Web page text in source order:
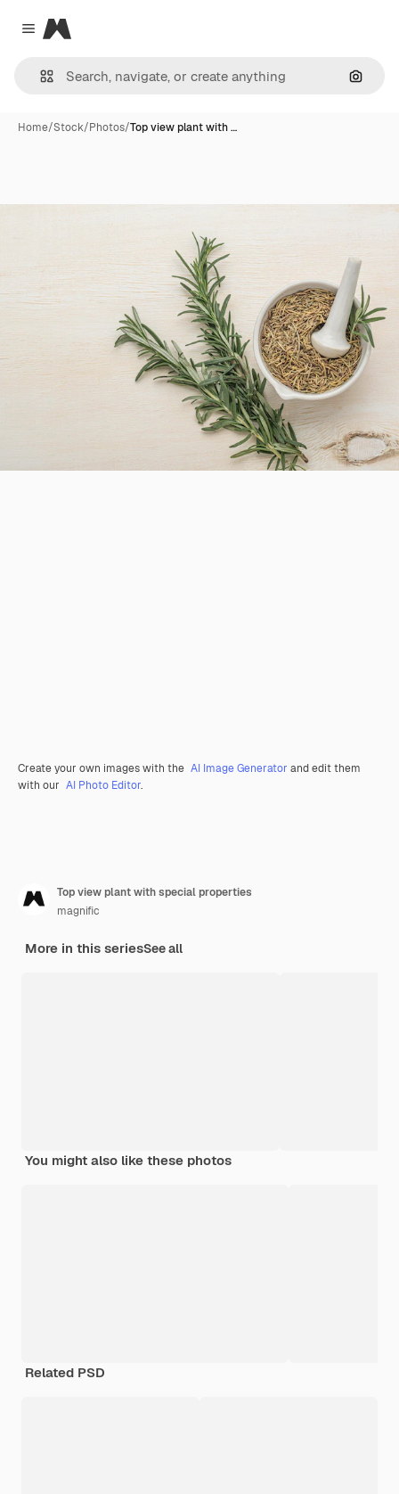
Close menu
Magnific
Home/Stock/Photos/Top view plant with …
Create your own images with the AI Image Generator and edit them
with our AI Photo Editor.
Top view plant with special properties
magnific
More in this seriesSee all
You might also like these photos
Related PSD